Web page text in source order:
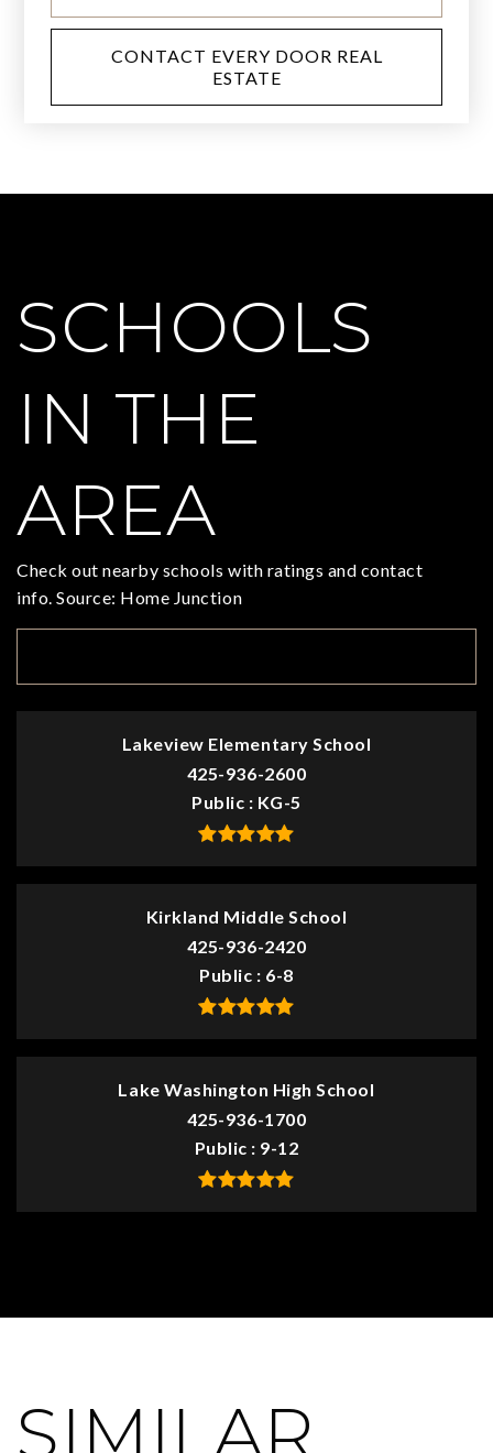
CONTACT EVERY DOOR REAL
ESTATE
SCHOOLS
IN THE
AREA
Check out nearby schools with ratings and contact
info. Source: Home Junction
Lakeview Elementary School
425-936-2600
Public
KG-5
Kirkland Middle School
425-936-2420
Public
6-8
Lake Washington High School
425-936-1700
Public
9-12
SIMILAR